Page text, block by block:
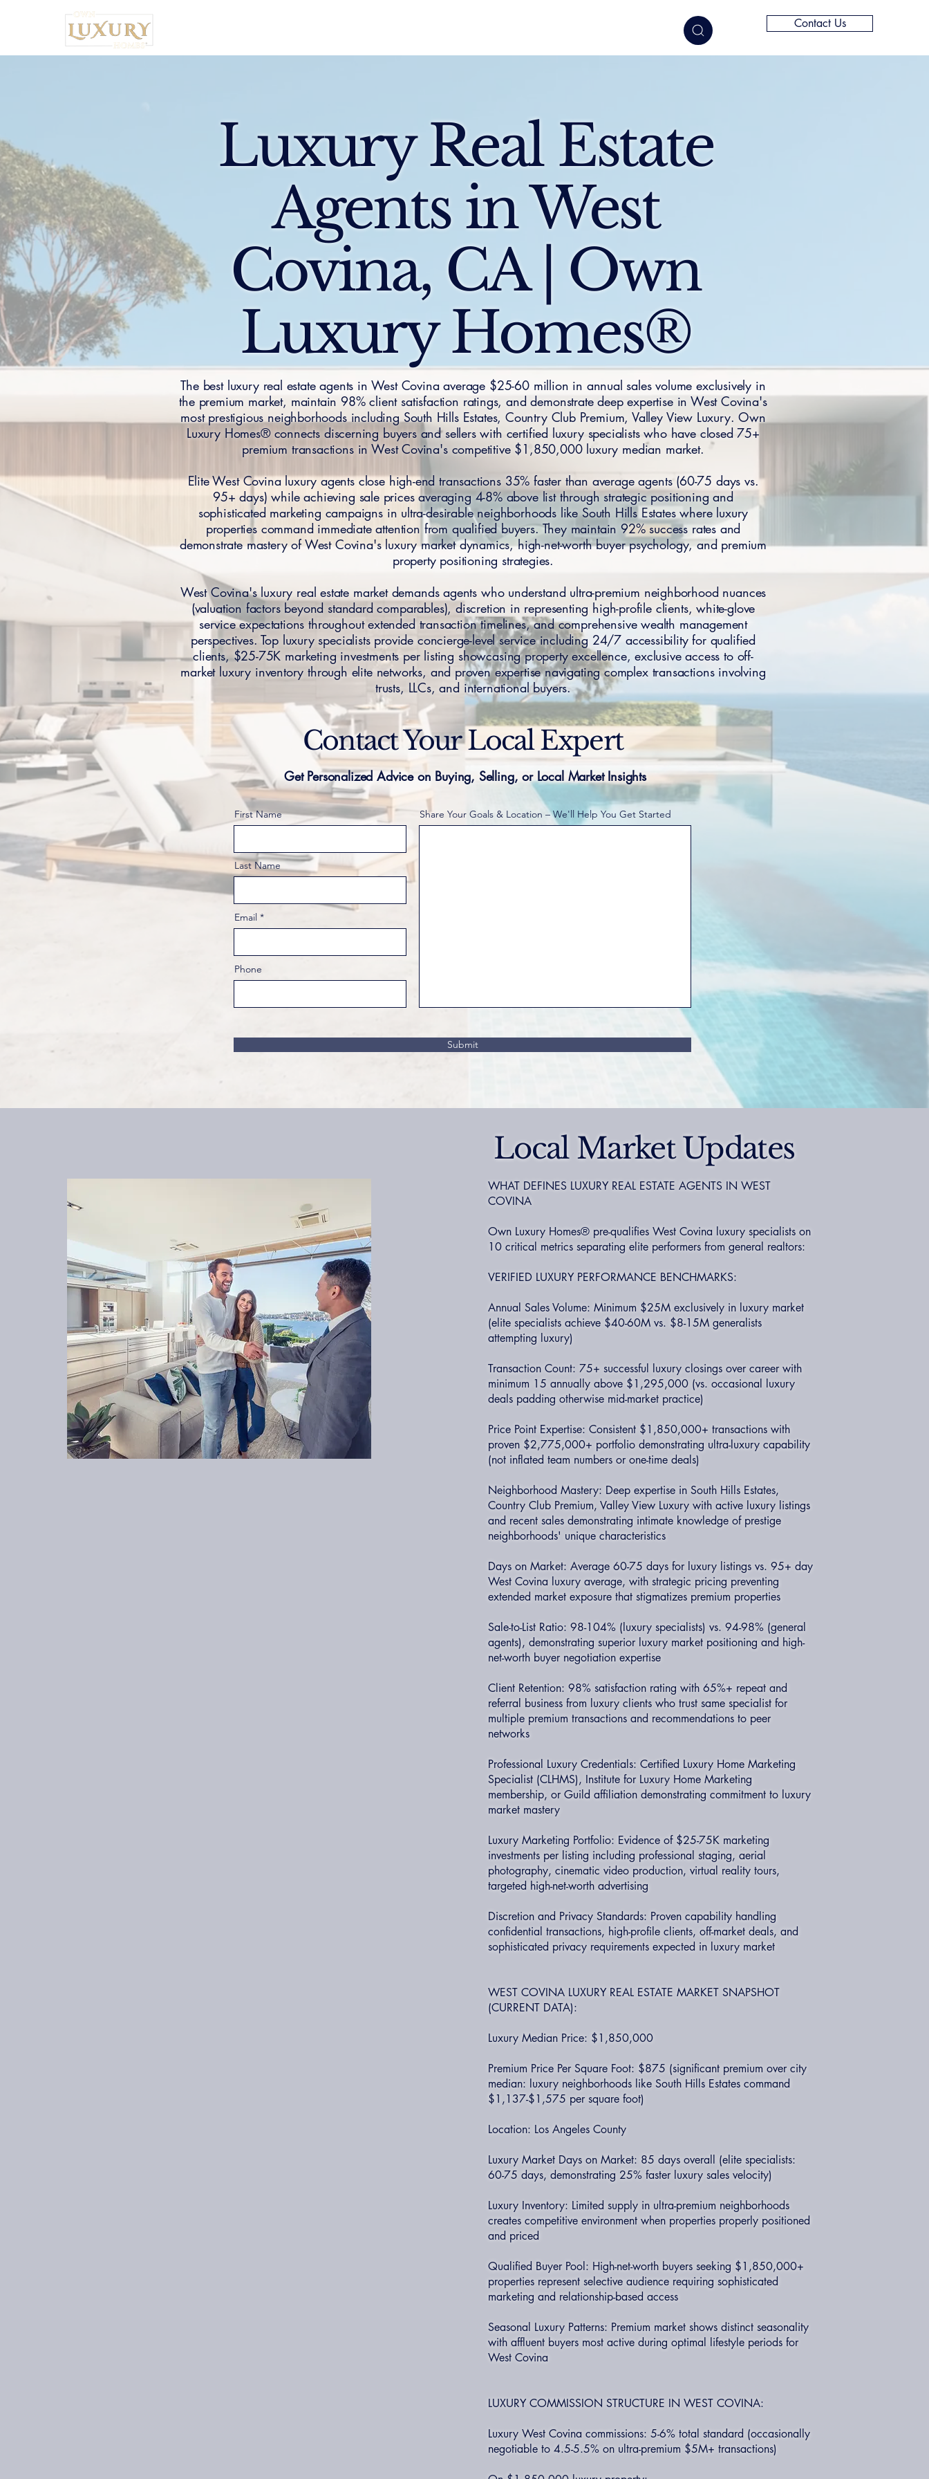
Contact Us
Luxury Real Estate
Agents in West
Covina, CA | Own
Luxury Homes®
The best luxury real estate agents in West Covina average $25-60 million in annual sales volume exclusively in
the premium market, maintain 98% client satisfaction ratings, and demonstrate deep expertise in West Covina's
most prestigious neighborhoods including South Hills Estates, Country Club Premium, Valley View Luxury. Own
Luxury Homes® connects discerning buyers and sellers with certified luxury specialists who have closed 75+
premium transactions in West Covina's competitive $1,850,000 luxury median market.
Elite West Covina luxury agents close high-end transactions 35% faster than average agents (60-75 days vs.
95+ days) while achieving sale prices averaging 4-8% above list through strategic positioning and
sophisticated marketing campaigns in ultra-desirable neighborhoods like South Hills Estates where luxury
properties command immediate attention from qualified buyers. They maintain 92% success rates and
demonstrate mastery of West Covina's luxury market dynamics, high-net-worth buyer psychology, and premium
property positioning strategies.
West Covina's luxury real estate market demands agents who understand ultra-premium neighborhood nuances
(valuation factors beyond standard comparables), discretion in representing high-profile clients, white-glove
service expectations throughout extended transaction timelines, and comprehensive wealth management
perspectives. Top luxury specialists provide concierge-level service including 24/7 accessibility for qualified
clients, $25-75K marketing investments per listing showcasing property excellence, exclusive access to off-
market luxury inventory through elite networks, and proven expertise navigating complex transactions involving
trusts, LLCs, and international buyers.
Contact Your Local Expert
Get Personalized Advice on Buying, Selling, or Local Market Insights
First Name
Last Name
Email
Phone
Share Your Goals & Location – We'll Help You Get Started
Submit
Local Market Updates
WHAT DEFINES LUXURY REAL ESTATE AGENTS IN WEST
COVINA
Own Luxury Homes® pre-qualifies West Covina luxury specialists on
10 critical metrics separating elite performers from general realtors:
VERIFIED LUXURY PERFORMANCE BENCHMARKS:
Annual Sales Volume: Minimum $25M exclusively in luxury market
(elite specialists achieve $40-60M vs. $8-15M generalists
attempting luxury)
Transaction Count: 75+ successful luxury closings over career with
minimum 15 annually above $1,295,000 (vs. occasional luxury
deals padding otherwise mid-market practice)
Price Point Expertise: Consistent $1,850,000+ transactions with
proven $2,775,000+ portfolio demonstrating ultra-luxury capability
(not inflated team numbers or one-time deals)
Neighborhood Mastery: Deep expertise in South Hills Estates,
Country Club Premium, Valley View Luxury with active luxury listings
and recent sales demonstrating intimate knowledge of prestige
neighborhoods' unique characteristics
Days on Market: Average 60-75 days for luxury listings vs. 95+ day
West Covina luxury average, with strategic pricing preventing
extended market exposure that stigmatizes premium properties
Sale-to-List Ratio: 98-104% (luxury specialists) vs. 94-98% (general
agents), demonstrating superior luxury market positioning and high-
net-worth buyer negotiation expertise
Client Retention: 98% satisfaction rating with 65%+ repeat and
referral business from luxury clients who trust same specialist for
multiple premium transactions and recommendations to peer
networks
Professional Luxury Credentials: Certified Luxury Home Marketing
Specialist (CLHMS), Institute for Luxury Home Marketing
membership, or Guild affiliation demonstrating commitment to luxury
market mastery
Luxury Marketing Portfolio: Evidence of $25-75K marketing
investments per listing including professional staging, aerial
photography, cinematic video production, virtual reality tours,
targeted high-net-worth advertising
Discretion and Privacy Standards: Proven capability handling
confidential transactions, high-profile clients, off-market deals, and
sophisticated privacy requirements expected in luxury market
WEST COVINA LUXURY REAL ESTATE MARKET SNAPSHOT
(CURRENT DATA):
Luxury Median Price: $1,850,000
Premium Price Per Square Foot: $875 (significant premium over city
median: luxury neighborhoods like South Hills Estates command
$1,137-$1,575 per square foot)
Location: Los Angeles County
Luxury Market Days on Market: 85 days overall (elite specialists:
60-75 days, demonstrating 25% faster luxury sales velocity)
Luxury Inventory: Limited supply in ultra-premium neighborhoods
creates competitive environment when properties properly positioned
and priced
Qualified Buyer Pool: High-net-worth buyers seeking $1,850,000+
properties represent selective audience requiring sophisticated
marketing and relationship-based access
Seasonal Luxury Patterns: Premium market shows distinct seasonality
with affluent buyers most active during optimal lifestyle periods for
West Covina
LUXURY COMMISSION STRUCTURE IN WEST COVINA:
Luxury West Covina commissions: 5-6% total standard (occasionally
negotiable to 4.5-5.5% on ultra-premium $5M+ transactions)